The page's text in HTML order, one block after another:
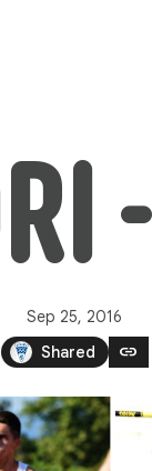
Sep 25, 2016
Shared
link